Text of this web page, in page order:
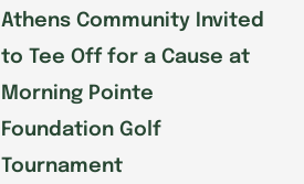
Athens Community Invited
to Tee Off for a Cause at
Morning Pointe
Foundation Golf
Tournament